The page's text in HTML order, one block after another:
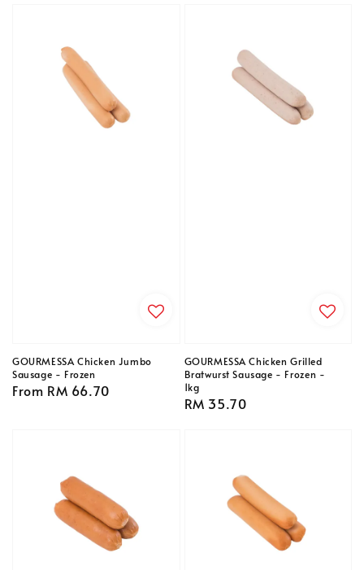
GOURMESSA Chicken Jumbo
Sausage - Frozen
Regular
From RM 66.70
GOURMESSA Chicken Grilled
Bratwurst Sausage - Frozen -
1kg
Regular
RM 35.70